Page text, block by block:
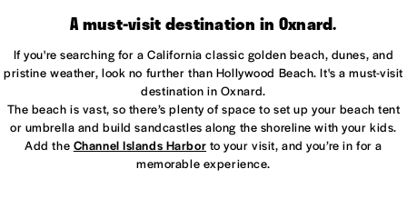
A must-visit destination in Oxnard.
If you're searching for a California classic golden beach, dunes, and
pristine weather, look no further than Hollywood Beach. It's a must-visit
destination in Oxnard.
The beach is vast, so there’s plenty of space to set up your beach tent
or umbrella and build sandcastles along the shoreline with your kids.
Add the Channel Islands Harbor to your visit, and you’re in for a
memorable experience.